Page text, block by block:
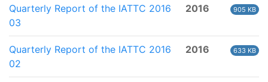
Quarterly Report of the IATTC 2016
03
2016 905 KB
Quarterly Report of the IATTC 2016
02
2016 633 KB